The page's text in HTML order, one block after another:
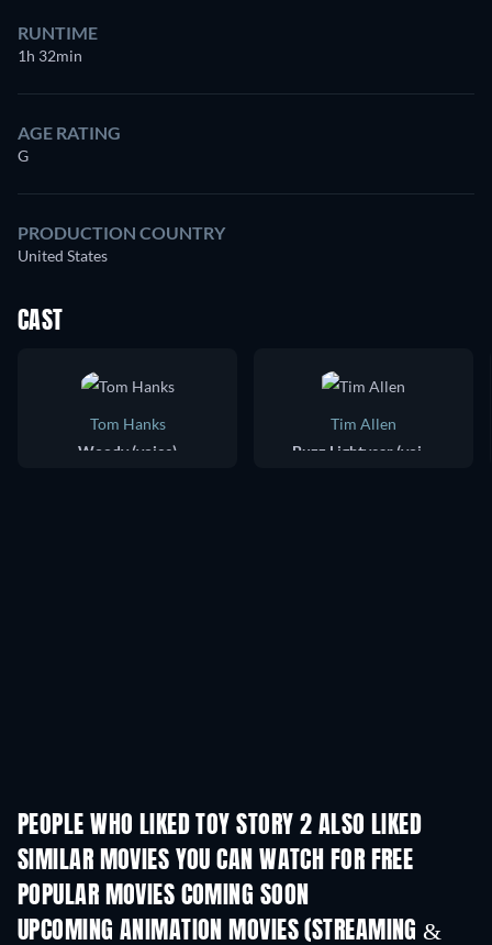
RUNTIME
1h 32min
AGE RATING
G
PRODUCTION COUNTRY
United States
CAST
Tom Hanks
Woody (voice)
Tim Allen
PEOPLE WHO LIKED TOY STORY 2 ALSO LIKED
SIMILAR MOVIES YOU CAN WATCH FOR FREE
POPULAR MOVIES COMING SOON
UPCOMING ANIMATION MOVIES (STREAMING &